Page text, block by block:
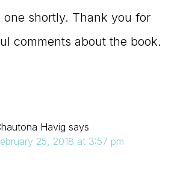
one shortly. Thank you for
comments about the book.
Havig says
25, 2018 at 3:57 pm